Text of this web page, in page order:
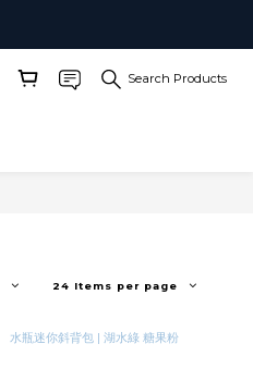
Search Products
24 Items per page